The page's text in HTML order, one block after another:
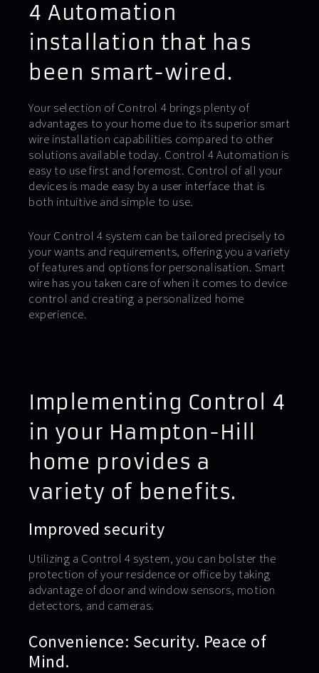
4 Automation
installation that has
been smart-wired.
Your selection of Control 4 brings plenty of
advantages to your home due to its superior smart
wire installation capabilities compared to other
solutions available today. Control 4 Automation is
easy to use first and foremost. Control of all your
devices is made easy by a user interface that is
both intuitive and simple to use.
Your Control 4 system can be tailored precisely to
your wants and requirements, offering you a variety
of features and options for personalisation. Smart
wire has you taken care of when it comes to device
control and creating a personalized home
experience.
Implementing Control 4
in your Hampton-Hill
home provides a
variety of benefits.
Improved security
Utilizing a Control 4 system, you can bolster the
protection of your residence or office by taking
advantage of door and window sensors, motion
detectors, and cameras.
Convenience: Security. Peace of
Mind.